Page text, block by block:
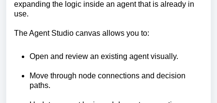
expanding the logic inside an agent that is already in
use.
The Agent Studio canvas allows you to:
Open and review an existing agent visually.
Move through node connections and decision
paths.